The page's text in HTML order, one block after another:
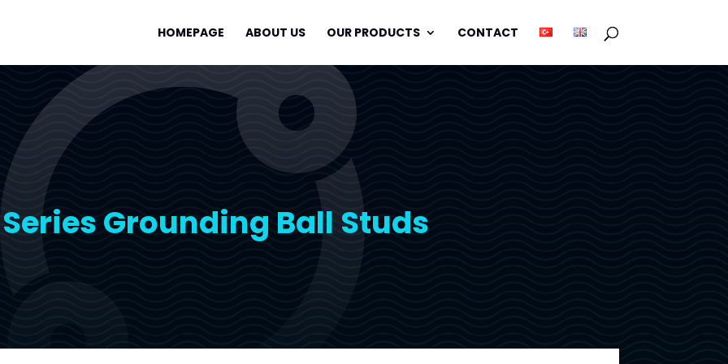
HOMEPAGE ABOUT US OUR PRODUCTS CONTACT
Series Grounding Ball Studs